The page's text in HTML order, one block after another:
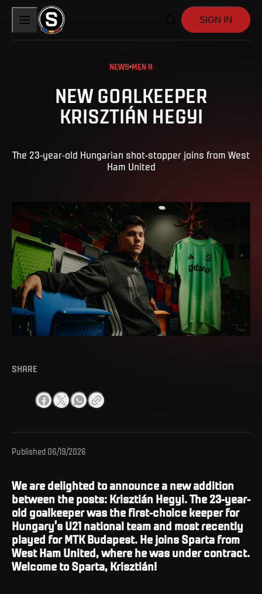
SIGN IN
NEWS MEN A
NEW GOALKEEPER
KRISZTIÁN HEGYI
The 23-year-old Hungarian shot-stopper joins from West
Ham United
SHARE
Published 06/19/2026
We are delighted to announce a new addition
between the posts: Krisztián Hegyi. The 23-year-
old goalkeeper was the first-choice keeper for
Hungary’s U21 national team and most recently
played for MTK Budapest. He joins Sparta from
West Ham United, where he was under contract.
Welcome to Sparta, Krisztián!